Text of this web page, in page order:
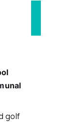
golf